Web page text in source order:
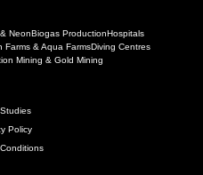
NeonBiogas ProductionHospitals
Farms & Aqua FarmsDiving Centres
Mining & Gold Mining
Policy